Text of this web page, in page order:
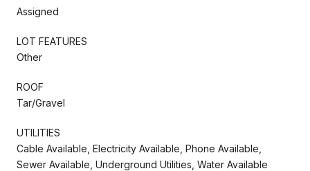
Assigned
LOT FEATURES
Other
ROOF
Tar/Gravel
UTILITIES
Cable Available, Electricity Available, Phone Available,
Sewer Available, Underground Utilities, Water Available